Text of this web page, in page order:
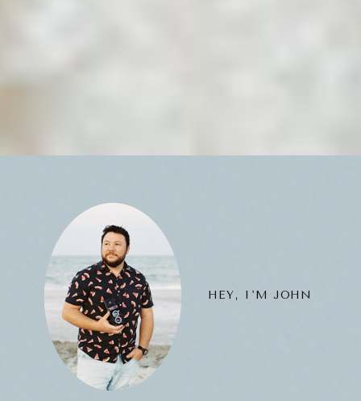
HEY, I'M JOHN